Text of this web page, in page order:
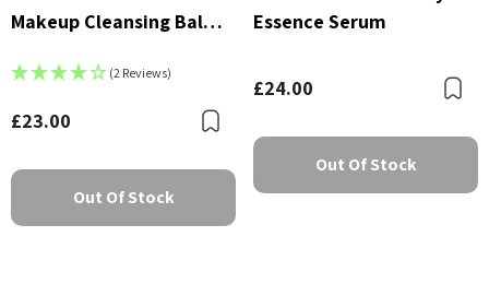
Makeup Cleansing Balm
Charcoal 85g(2 Reviews)
£23.00
Out Of Stock
Essence Serum
£24.00
Out Of Stock